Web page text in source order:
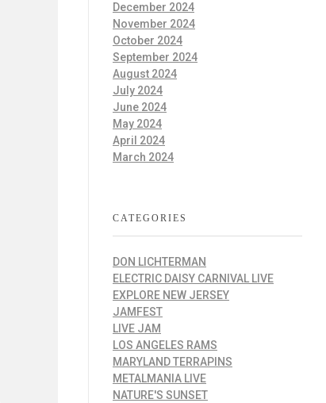
December 2024
November 2024
October 2024
September 2024
August 2024
July 2024
June 2024
May 2024
April 2024
March 2024
CATEGORIES
DON LICHTERMAN
ELECTRIC DAISY CARNIVAL LIVE
EXPLORE NEW JERSEY
JAMFEST
LIVE JAM
LOS ANGELES RAMS
MARYLAND TERRAPINS
METALMANIA LIVE
NATURE'S SUNSET